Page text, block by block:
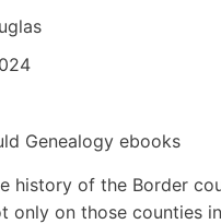
Genealogy ebooks
history of the Border
only on those counties